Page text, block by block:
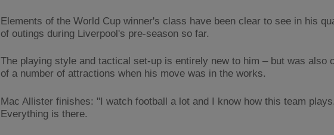
Elements of the World Cup winner's class have been clear to see in his
of outings during Liverpool's pre-season so far.
The playing style and tactical set-up is entirely new to him – but was also
of a number of attractions when his move was in the works.
Mac Allister finishes: "I watch football a lot and I know how this team plays.
Everything is there.